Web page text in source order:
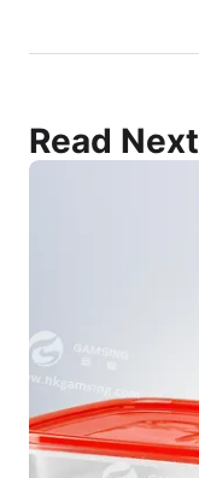
Read Next